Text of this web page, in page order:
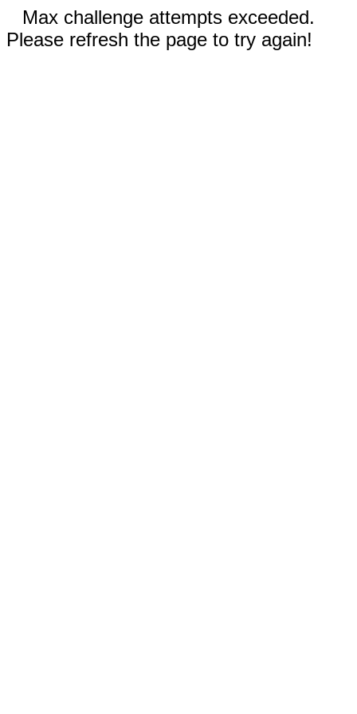
Max challenge attempts exceeded.
Please refresh the page to try again!